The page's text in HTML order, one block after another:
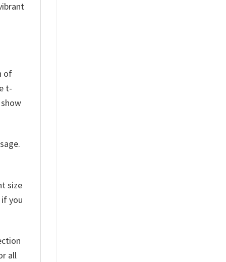
of
t-
size
you
all